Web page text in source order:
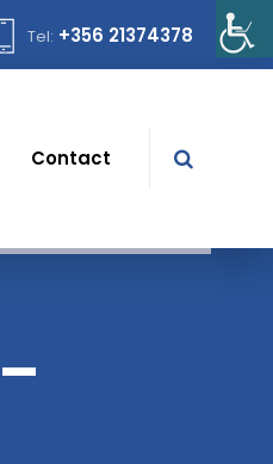
Tel: +356 21374378
Contact